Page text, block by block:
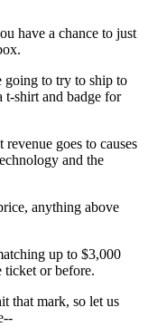
have a chance to just
going to try to ship to
t-shirt and badge for
revenue goes to causes
and the
anything above
up to $3,000
ticket or before.
that mark, so let us